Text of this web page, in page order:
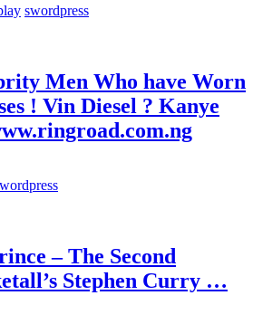
swordpress
Men Who have Worn
! Vin Diesel ? Kanye
– The Second
Stephen Curry …